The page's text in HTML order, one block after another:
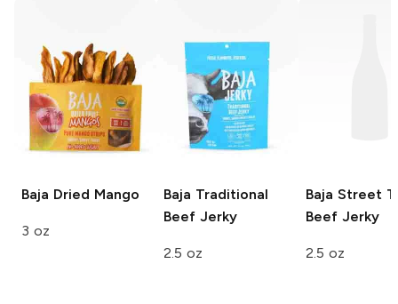
Baja Dried Mango
3 oz
Baja Traditional
Beef Jerky
2.5 oz
Baja Street
Beef Jerky
2.5 oz